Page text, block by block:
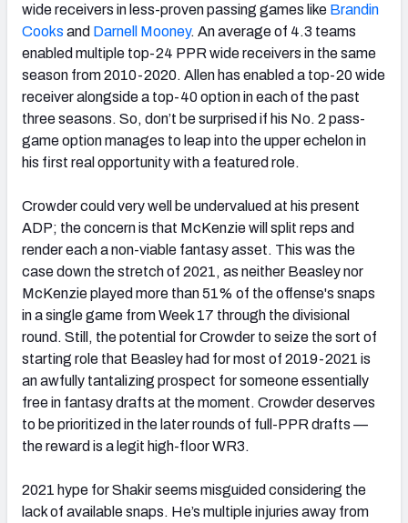
wide receivers in less-proven passing games like Brandin
Cooks and Darnell Mooney. An average of 4.3 teams
enabled multiple top-24 PPR wide receivers in the same
season from 2010-2020. Allen has enabled a top-20 wide
receiver alongside a top-40 option in each of the past
three seasons. So, don’t be surprised if his No. 2 pass-
game option manages to leap into the upper echelon in
his first real opportunity with a featured role.
Crowder could very well be undervalued at his present
ADP; the concern is that McKenzie will split reps and
render each a non-viable fantasy asset. This was the
case down the stretch of 2021, as neither Beasley nor
McKenzie played more than 51% of the offense's snaps
in a single game from Week 17 through the divisional
round. Still, the potential for Crowder to seize the sort of
starting role that Beasley had for most of 2019-2021 is
an awfully tantalizing prospect for someone essentially
free in fantasy drafts at the moment. Crowder deserves
to be prioritized in the later rounds of full-PPR drafts —
the reward is a legit high-floor WR3.
2021 hype for Shakir seems misguided considering the
lack of available snaps. He’s multiple injuries away from